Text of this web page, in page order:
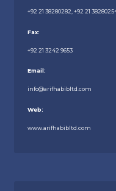
+92 21 38280282, +92 21
Fax:
+92 21 3242 9653
Email:
info@arifhabibltd.com
Web:
www.arifhabibltd.com